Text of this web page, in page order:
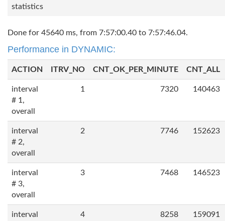
statistics
Done for 45640 ms, from 7:57:00.40 to 7:57:46.04.
Performance in DYNAMIC:
ACTION ITRV_NO CNT_OK_PER_MINUTE CNT_ALL
interval
# 1,
overall
1 7320 140463
interval
# 2,
overall
2 7746 152623
interval
# 3,
overall
3 7468 146523
interval
4 8258 159091